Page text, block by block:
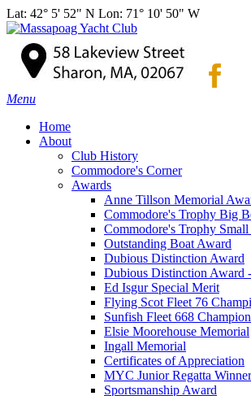
Lat: 42° 5' 52" N Lon: 71° 10' 50" W
Menu
Home
About
Club History
Commodore's Corner
Awards
Anne Tillson Memorial
Commodore's Trophy Big
Commodore's Trophy Small
Outstanding Boat Award
Dubious Distinction Award
Dubious Distinction Award
Ed Isgur Special Merit
Flying Scot Fleet 76
Sunfish Fleet 668
Elsie Moorehouse Memorial
Ingall Memorial
Certificates of Appreciation
MYC Junior Regatta Winner
Sportsmanship Award